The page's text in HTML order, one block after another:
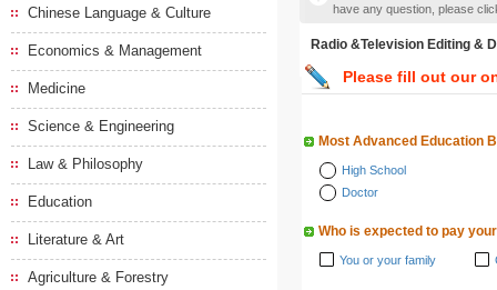
Chinese Language & Culture
Economics & Management
Medicine
Science & Engineering
Law & Philosophy
Education
Literature & Art
Agriculture & Forestry
have any question, please
Radio &Television Editing &
Please fill out our
Most Advanced Education
High School
Doctor
Who is expected to pay
You or your family